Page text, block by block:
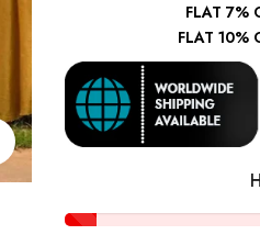
enlarge
FLAT 7%
FLAT 10%